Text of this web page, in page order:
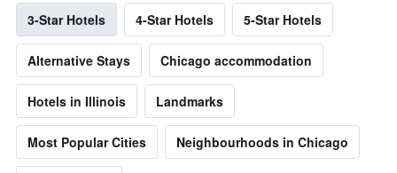
3-Star Hotels 4-Star Hotels 5-Star Hotels
Alternative Stays Chicago accommodation
Hotels in Illinois Landmarks
Most Popular Cities Neighbourhoods in Chicago